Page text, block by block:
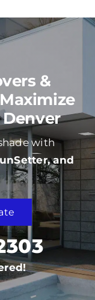
&
with
and